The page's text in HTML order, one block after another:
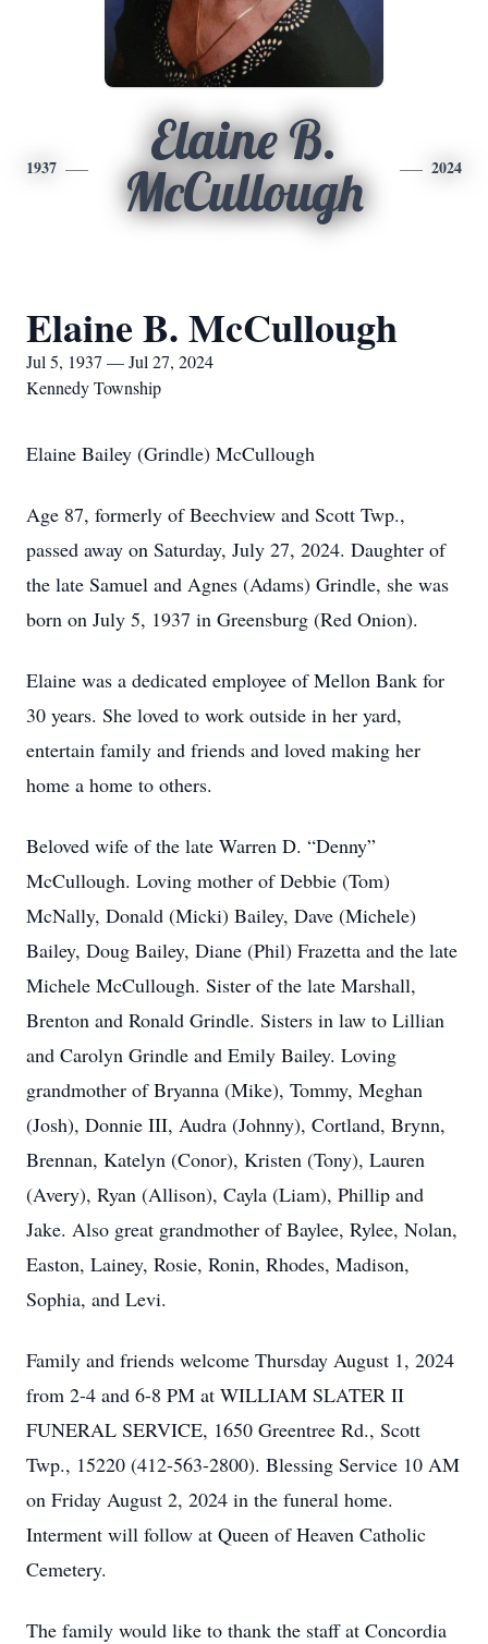
1937
Elaine B.
McCullough
2024
Elaine B. McCullough
Jul 5, 1937 — Jul 27, 2024
Kennedy Township
Elaine Bailey (Grindle) McCullough
Age 87, formerly of Beechview and Scott Twp.,
passed away on Saturday, July 27, 2024. Daughter of
the late Samuel and Agnes (Adams) Grindle, she was
born on July 5, 1937 in Greensburg (Red Onion).
Elaine was a dedicated employee of Mellon Bank for
30 years. She loved to work outside in her yard,
entertain family and friends and loved making her
home a home to others.
Beloved wife of the late Warren D. “Denny”
McCullough. Loving mother of Debbie (Tom)
McNally, Donald (Micki) Bailey, Dave (Michele)
Bailey, Doug Bailey, Diane (Phil) Frazetta and the late
Michele McCullough. Sister of the late Marshall,
Brenton and Ronald Grindle. Sisters in law to Lillian
and Carolyn Grindle and Emily Bailey. Loving
grandmother of Bryanna (Mike), Tommy, Meghan
(Josh), Donnie III, Audra (Johnny), Cortland, Brynn,
Brennan, Katelyn (Conor), Kristen (Tony), Lauren
(Avery), Ryan (Allison), Cayla (Liam), Phillip and
Jake. Also great grandmother of Baylee, Rylee, Nolan,
Easton, Lainey, Rosie, Ronin, Rhodes, Madison,
Sophia, and Levi.
Family and friends welcome Thursday August 1, 2024
from 2-4 and 6-8 PM at WILLIAM SLATER II
FUNERAL SERVICE, 1650 Greentree Rd., Scott
Twp., 15220 (412-563-2800). Blessing Service 10 AM
on Friday August 2, 2024 in the funeral home.
Interment will follow at Queen of Heaven Catholic
Cemetery.
The family would like to thank the staff at Concordia